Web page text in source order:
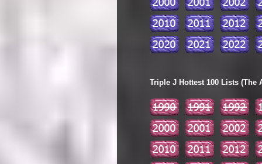
Triple J Hottest 100 Lists (The